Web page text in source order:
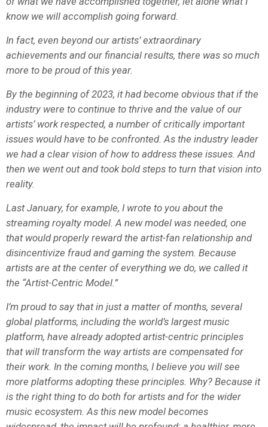
know we will accomplish going forward.
In fact, even beyond our artists’ extraordinary
achievements and our financial results, there was so much
more to be proud of this year.
By the beginning of 2023, it had become obvious that if the
industry were to continue to thrive and the value of our
artists’ work respected, a number of critically important
issues would have to be confronted. As the industry leader
we had a clear vision of how to address these issues. And
then we went out and took bold steps to turn that vision into
reality.
Last January, for example, I wrote to you about the
streaming royalty model. A new model was needed, one
that would properly reward the artist-fan relationship and
disincentivize fraud and gaming the system. Because
artists are at the center of everything we do, we called it
the “Artist-Centric Model.”
I’m proud to say that in just a matter of months, several
global platforms, including the world’s largest music
platform, have already adopted artist-centric principles
that will transform the way artists are compensated for
their work. In the coming months, I believe you will see
more platforms adopting these principles. Why? Because it
is the right thing to do both for artists and for the wider
music ecosystem. As this new model becomes